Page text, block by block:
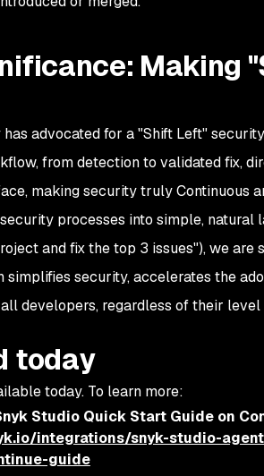
Making
advocated for a "Shift Left"
from detection to validated fix,
making security truly Continuous
processes into simple, natural
and fix the top 3 issues"), we
simplifies security, accelerates the
developers, regardless of their
today
today. To learn more:
Studio Quick Start Guide on
integrations/snyk-studio-
guide